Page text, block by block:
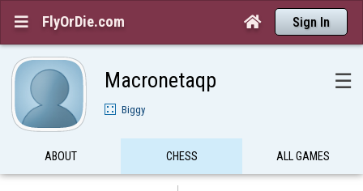
 FlyOrDie.com  Sign In
Macronetaqp ☰
Biggy
ABOUT CHESS ALL GAMES